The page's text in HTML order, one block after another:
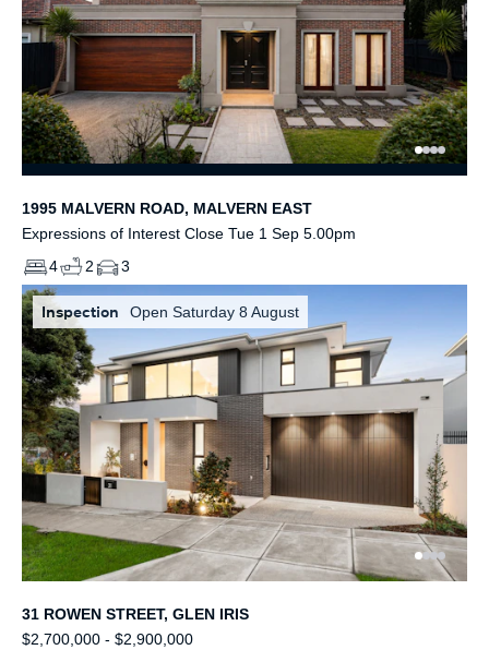
1995 MALVERN ROAD, MALVERN EAST
Expressions of Interest Close Tue 1 Sep 5.00pm
4
2 3
Inspection Open Saturday 8 August
31 ROWEN STREET, GLEN IRIS
$2,700,000 - $2,900,000